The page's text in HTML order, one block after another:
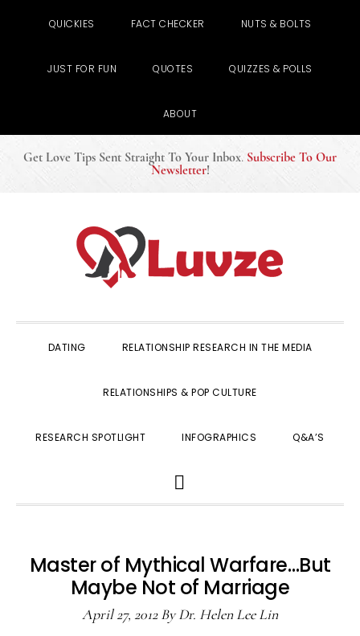
QUICKIES FACT CHECKER NUTS & BOLTS
JUST FOR FUN QUOTES QUIZZES & POLLS
ABOUT
Get Love Tips Sent Straight To Your Inbox. Subscribe To Our
Newsletter!
DATING RELATIONSHIP RESEARCH IN THE MEDIA
RELATIONSHIPS & POP CULTURE
RESEARCH SPOTLIGHT INFOGRAPHICS Q&A’S
SEARCH
Master of Mythical Warfare…But
Maybe Not of Marriage
April 27, 2012ByDr. Helen Lee Lin